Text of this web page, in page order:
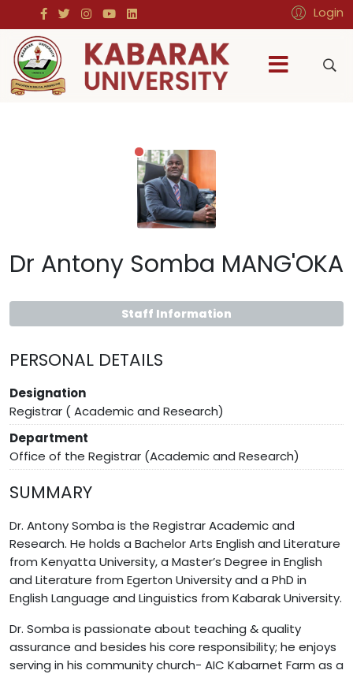
Login
Dr Antony Somba MANG'OKA
Staff Information
PERSONAL DETAILS
Designation
Registrar ( Academic and Research)
Department
Office of the Registrar (Academic and Research)
SUMMARY
Dr. Antony Somba is the Registrar Academic and
Research. He holds a Bachelor Arts English and Literature
from Kenyatta University, a Master’s Degree in English
and Literature from Egerton University and a PhD in
English Language and Linguistics from Kabarak University.
Dr. Somba is passionate about teaching & quality
assurance and besides his core responsibility; he enjoys
serving in his community church- AIC Kabarnet Farm as a